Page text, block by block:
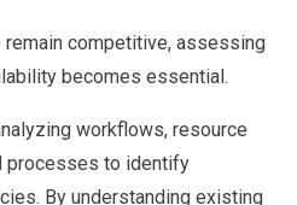
competitive, assessing
becomes essential.
workflows, resource
processes to identify
By understanding existing